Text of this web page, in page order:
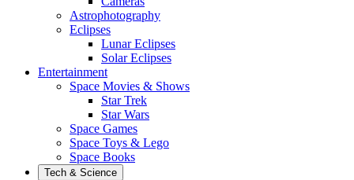
Astrophotography
Eclipses
Lunar Eclipses
Solar Eclipses
Entertainment
Space Movies & Shows
Star Trek
Star Wars
Space Games
Space Toys & Lego
Space Books
Tech & Science